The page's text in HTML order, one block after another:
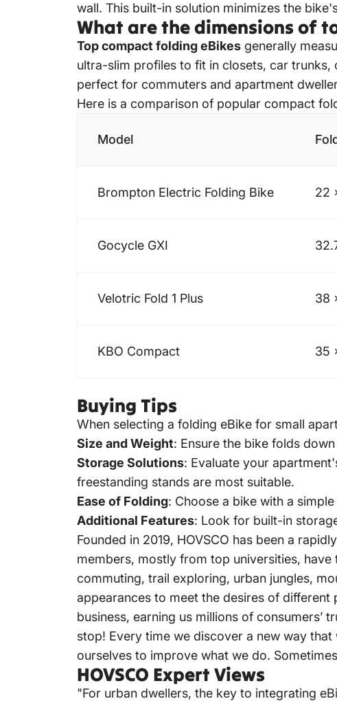
wall. This built-in solution minimizes the
What are the dimensions of
Top compact folding eBikes generally
ultra-slim profiles to fit in closets, car
perfect for commuters and apartment
Here is a comparison of popular compact
Model
Brompton Electric Folding Bike 22
Gocycle GXI
Velotric Fold 1 Plus 38
KBO Compact 35
Buying Tips
When selecting a folding eBike for small
Size and Weight: Ensure the bike folds
Storage Solutions: Evaluate your
freestanding stands are most suitable.
Ease of Folding: Choose a bike with a
Additional Features: Look for built-in
Founded in 2019, HOVSCO has been a
members, mostly from top universities,
commuting, trail exploring, urban jungles,
appearances to meet the desires of different
business, earning us millions of consumers’
stop! Every time we discover a new way
ourselves to improve what we do.
HOVSCO Expert Views
"For urban dwellers, the key to integrating